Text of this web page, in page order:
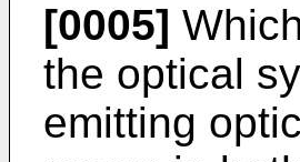
[0005]
the optical
emitting